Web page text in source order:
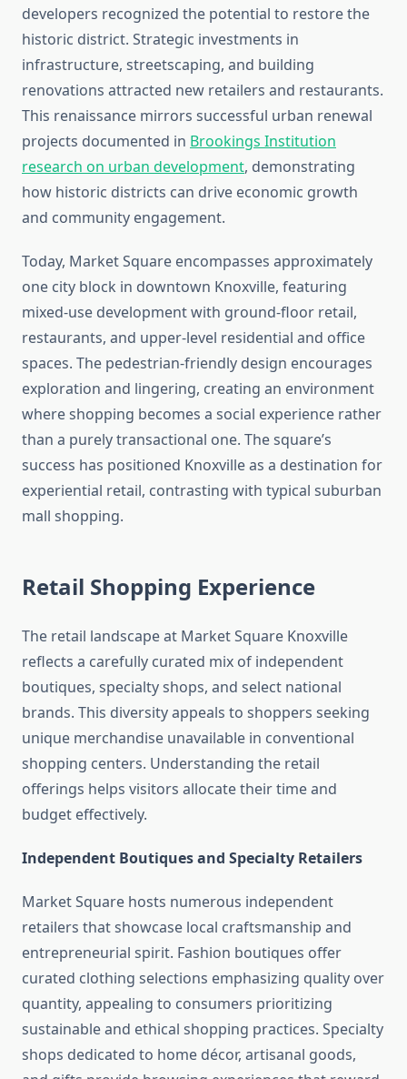
developers recognized the potential to restore the
historic district. Strategic investments in
infrastructure, streetscaping, and building
renovations attracted new retailers and restaurants.
This renaissance mirrors successful urban renewal
projects documented in Brookings Institution
research on urban development, demonstrating
how historic districts can drive economic growth
and community engagement.
Today, Market Square encompasses approximately
one city block in downtown Knoxville, featuring
mixed-use development with ground-floor retail,
restaurants, and upper-level residential and office
spaces. The pedestrian-friendly design encourages
exploration and lingering, creating an environment
where shopping becomes a social experience rather
than a purely transactional one. The square’s
success has positioned Knoxville as a destination for
experiential retail, contrasting with typical suburban
mall shopping.
Retail Shopping Experience
The retail landscape at Market Square Knoxville
reflects a carefully curated mix of independent
boutiques, specialty shops, and select national
brands. This diversity appeals to shoppers seeking
unique merchandise unavailable in conventional
shopping centers. Understanding the retail
offerings helps visitors allocate their time and
budget effectively.
Independent Boutiques and Specialty Retailers
Market Square hosts numerous independent
retailers that showcase local craftsmanship and
entrepreneurial spirit. Fashion boutiques offer
curated clothing selections emphasizing quality over
quantity, appealing to consumers prioritizing
sustainable and ethical shopping practices. Specialty
shops dedicated to home décor, artisanal goods,